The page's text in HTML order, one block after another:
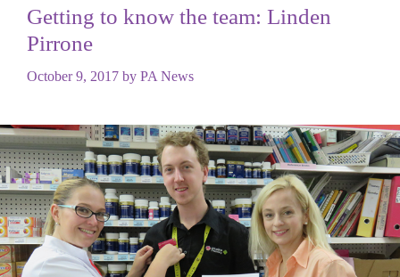
Getting to know the team: Linden
Pirrone
October 9, 2017 by PA News